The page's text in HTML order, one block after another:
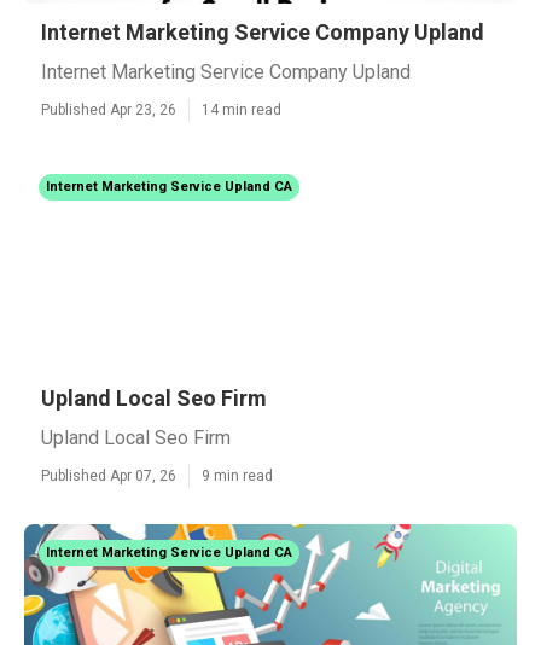
Internet Marketing Service Company Upland
Internet Marketing Service Company Upland
Published Apr 23, 26 14 min read
Internet Marketing Service Upland CA
Upland Local Seo Firm
Upland Local Seo Firm
Published Apr 07, 26 9 min read
Internet Marketing Service Upland CA